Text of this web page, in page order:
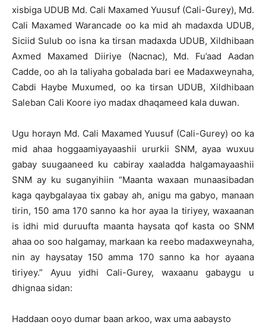
xisbiga UDUB Md. Cali Maxamed Yuusuf (Cali-Gurey), Md.
Cali Maxamed Warancade oo ka mid ah madaxda UDUB,
Siciid Sulub oo isna ka tirsan madaxda UDUB, Xildhibaan
Axmed Maxamed Diiriye (Nacnac), Md. Fu’aad Aadan
Cadde, oo ah la taliyaha gobalada bari ee Madaxweynaha,
Cabdi Haybe Muxumed, oo ka tirsan UDUB, Xildhibaan
Saleban Cali Koore iyo madax dhaqameed kala duwan.
Ugu horayn Md. Cali Maxamed Yuusuf (Cali-Gurey) oo ka
mid ahaa hoggaamiyayaashii ururkii SNM, ayaa wuxuu
gabay suugaaneed ku cabiray xaaladda halgamayaashii
SNM ay ku suganyihiin “Maanta waxaan munaasibadan
kaga qaybgalayaa tix gabay ah, anigu ma gabyo, manaan
tirin, 150 ama 170 sanno ka hor ayaa la tiriyey, waxaanan
is idhi mid duruufta maanta haysata qof kasta oo SNM
ahaa oo soo halgamay, markaan ka reebo madaxweynaha,
nin ay haysatay 150 amma 170 sanno ka hor ayaana
tiriyey.” Ayuu yidhi Cali-Gurey, waxaanu gabaygu u
dhignaa sidan:
Haddaan ooyo dumar baan arkoo, wax uma aabaysto